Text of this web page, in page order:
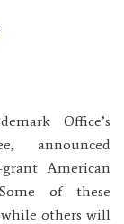
Office’s
announced
American
of these
others will